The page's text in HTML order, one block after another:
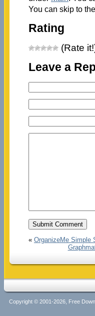
You can skip to
Rating
(Rate
Leave a
« OrganizeMe Simple
Copyright © 2001-2026, Free